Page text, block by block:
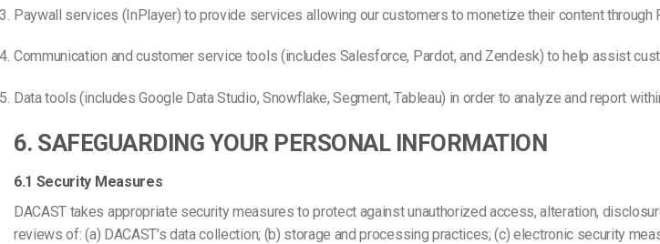
Paywall services (InPlayer) to provide services allowing our customers to monetize their content through
Communication and customer service tools (includes Salesforce, Pardot, and Zendesk) to help assist
Data tools (includes Google Data Studio, Snowflake, Segment, Tableau) in order to analyze and report
6. SAFEGUARDING YOUR PERSONAL INFORMATION
6.1 Security Measures
DACAST takes appropriate security measures to protect against unauthorized access, alteration,
reviews of: (a) DACAST’s data collection; (b) storage and processing practices; (c) electronic security